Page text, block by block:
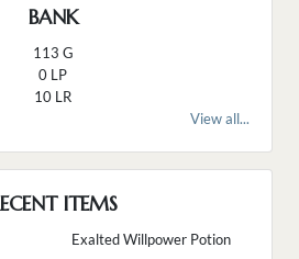
BANK
113 G
0 LP
10 LR
View all...
ITEMS
Exalted Willpower Potion